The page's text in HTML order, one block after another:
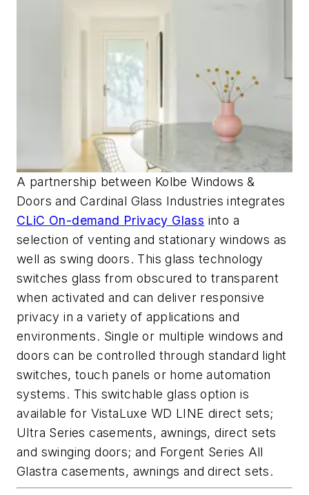
A partnership between Kolbe Windows &
Doors and Cardinal Glass Industries integrates
CLiC On-demand Privacy Glass into a
selection of venting and stationary windows as
well as swing doors. This glass technology
switches glass from obscured to transparent
when activated and can deliver responsive
privacy in a variety of applications and
environments. Single or multiple windows and
doors can be controlled through standard light
switches, touch panels or home automation
systems. This switchable glass option is
available for VistaLuxe WD LINE direct sets;
Ultra Series casements, awnings, direct sets
and swinging doors; and Forgent Series All
Glastra casements, awnings and direct sets.